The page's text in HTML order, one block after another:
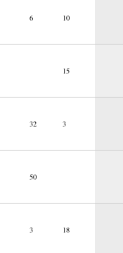
6 10
15
32 3
50
3 18